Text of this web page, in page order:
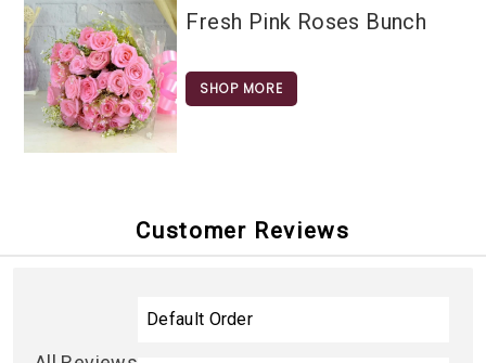
Fresh Pink Roses Bunch
SHOP MORE
Customer Reviews